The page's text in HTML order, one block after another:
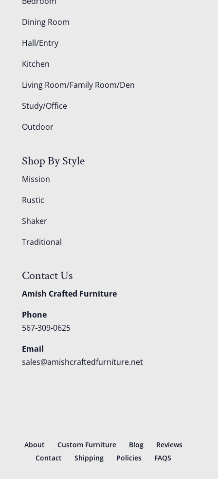
Dining Room
Hall/Entry
Kitchen
Living Room/Family Room/Den
Study/Office
Outdoor
Shop By Style
Mission
Rustic
Shaker
Traditional
Contact Us
Amish Crafted Furniture
Phone
567-309-0625
Email
sales@amishcraftedfurniture.net
About Custom Furniture Blog
Reviews
Contact
Shipping Policies FAQS